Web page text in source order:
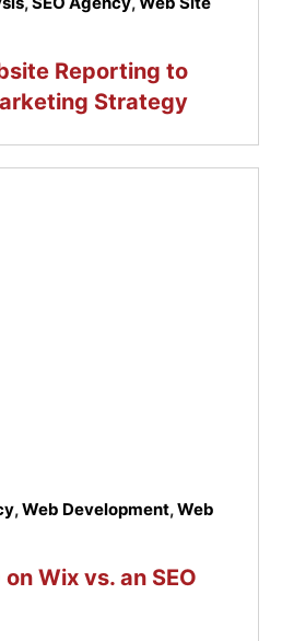
Reporting to
Strategy
,Web Development,Web
Wix vs. an SEO